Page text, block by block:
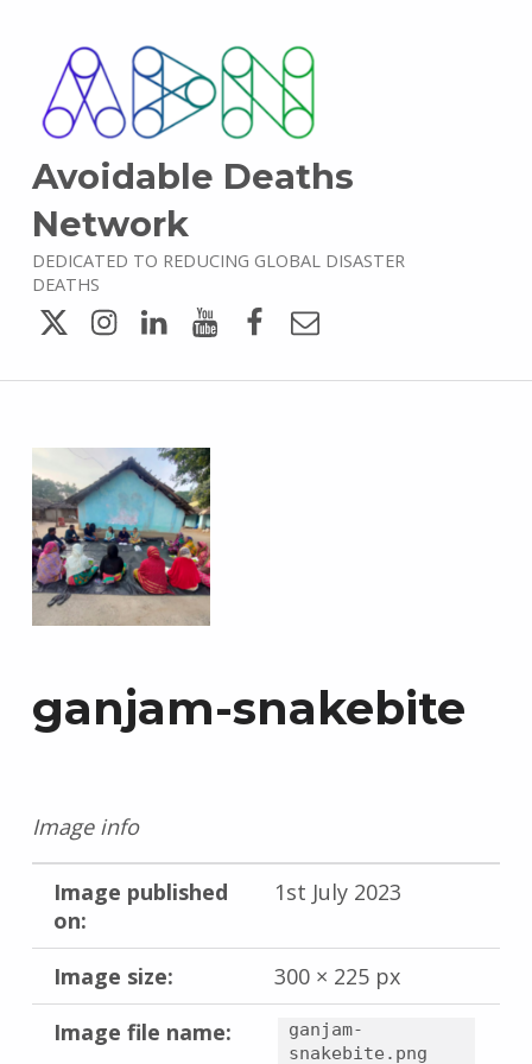
Avoidable Deaths
Network
DEDICATED TO REDUCING GLOBAL DISASTER
DEATHS
TwitterInstagram
ganjam-snakebite
Image info
Image published
on:
1st July 2023
Image size:
300 × 225 px
Image file name:
ganjam-
snakebite.png